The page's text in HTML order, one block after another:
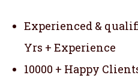
Experienced &
Yrs + Experience
10000 + Happy